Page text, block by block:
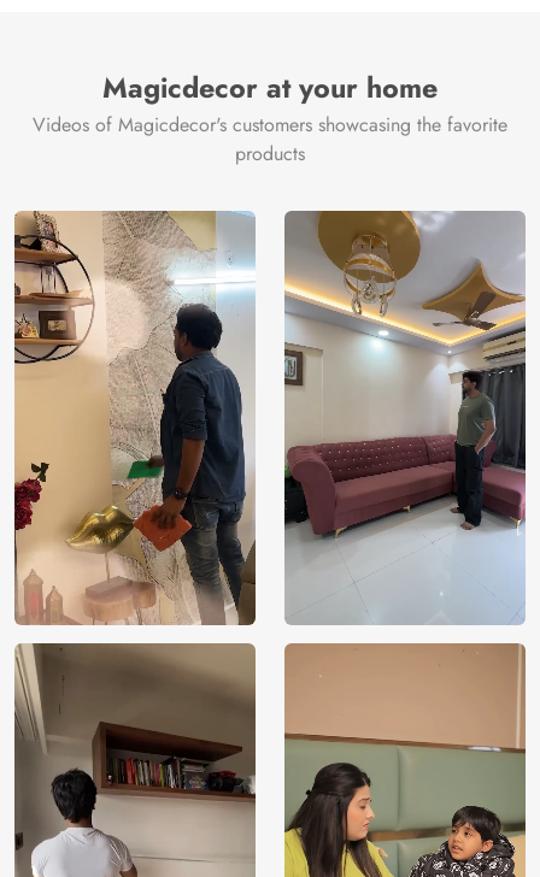
Magicdecor at your home
Videos of Magicdecor's customers showcasing the favorite
products